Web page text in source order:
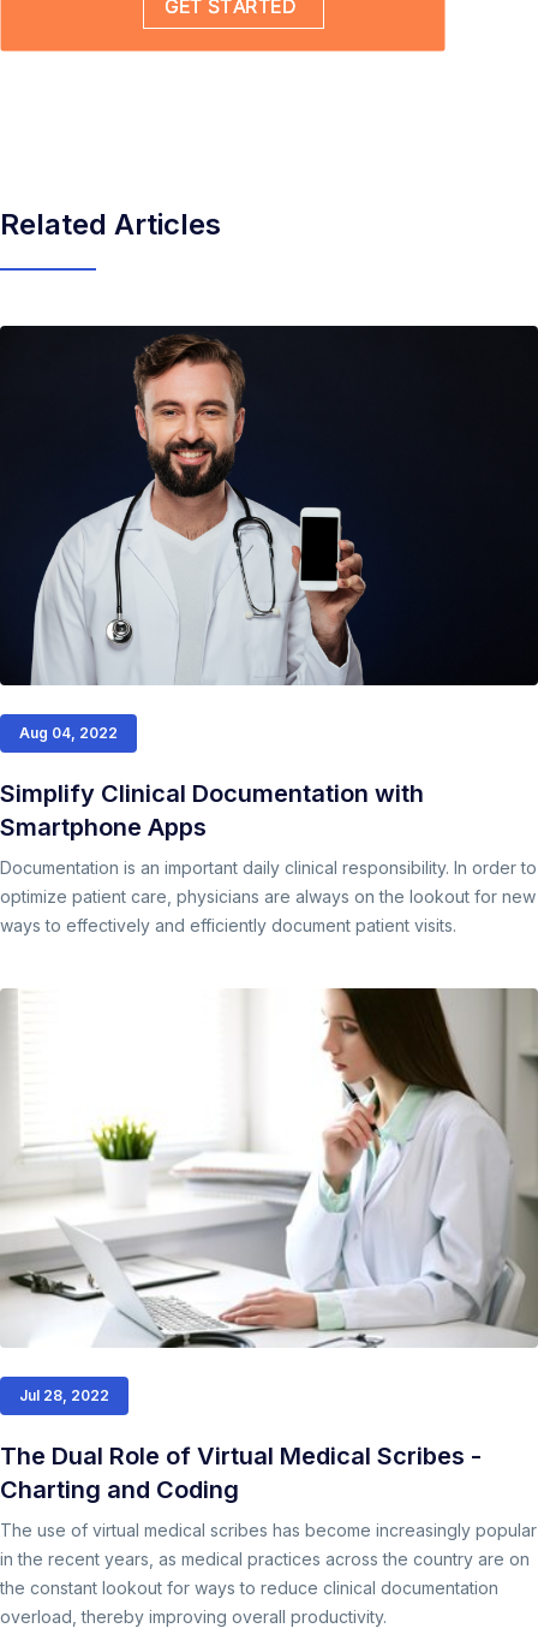
Related Articles
Aug 04, 2022
Simplify Clinical Documentation with
Smartphone Apps
Documentation is an important daily clinical responsibility. In order to
optimize patient care, physicians are always on the lookout for new
ways to effectively and efficiently document patient visits.
Jul 28, 2022
The Dual Role of Virtual Medical Scribes -
Charting and Coding
The use of virtual medical scribes has become increasingly popular
in the recent years, as medical practices across the country are on
the constant lookout for ways to reduce clinical documentation
overload, thereby improving overall productivity.